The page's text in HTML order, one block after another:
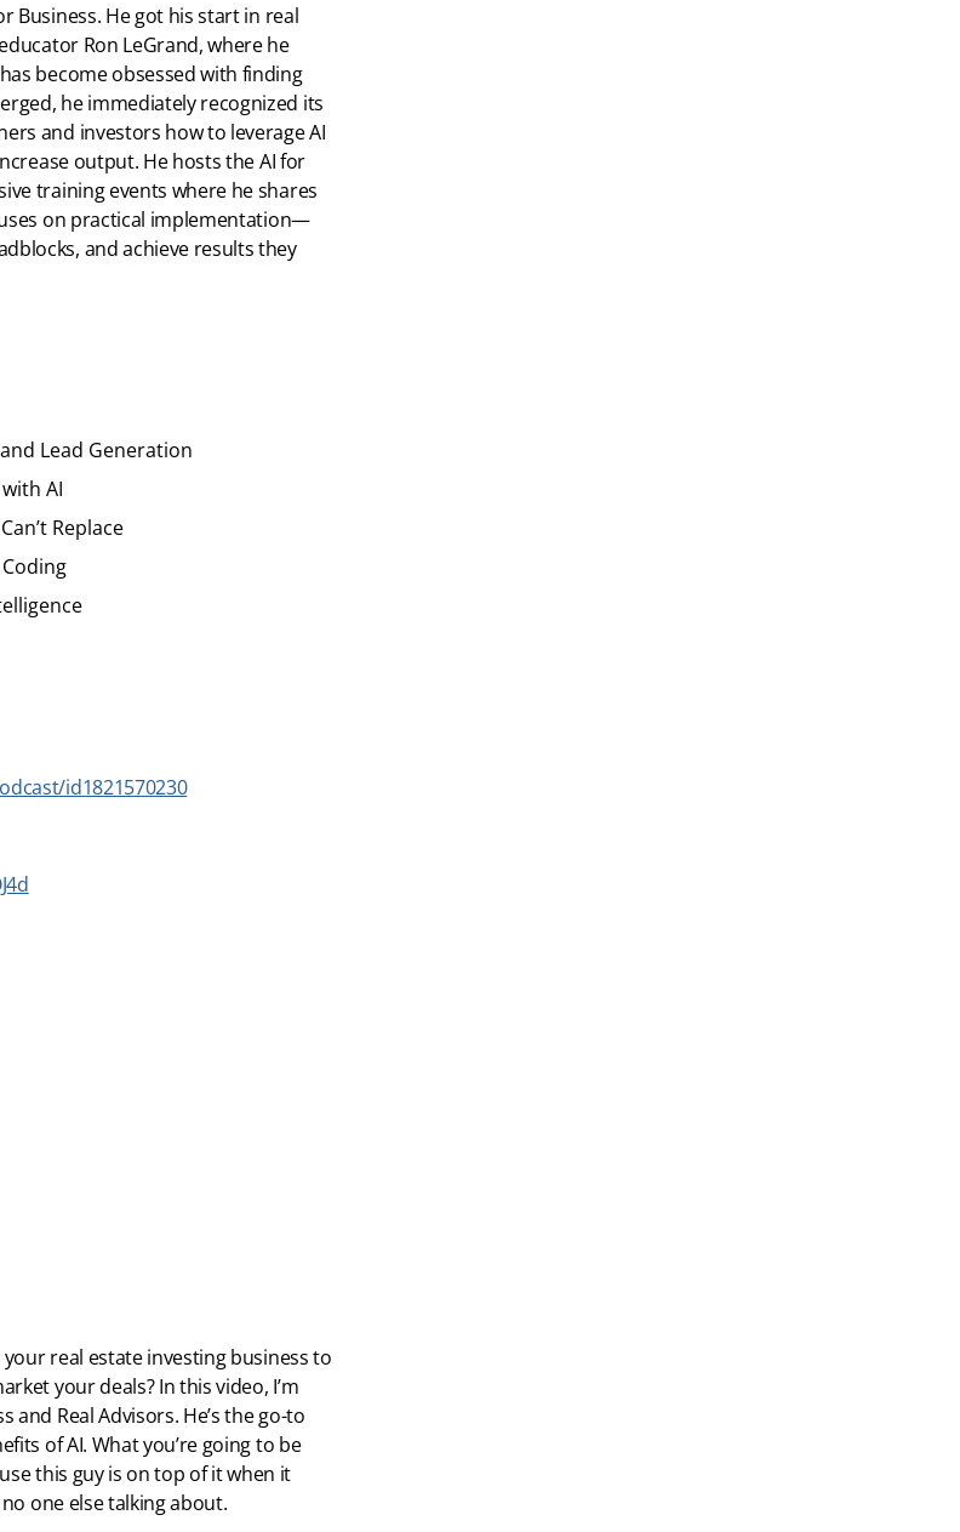
Business. He got his start in real
Ron LeGrand, where he
become obsessed with finding
he immediately recognized its
and investors how to leverage AI
output. He hosts the AI for
training events where he shares
on practical implementation—
and achieve results they
Lead Generation
AI
Replace
id1821570230
real estate investing business to
your deals? In this video, I’m
Real Advisors. He’s the go-to
of AI. What you’re going to be
this guy is on top of it when it
one else talking about.